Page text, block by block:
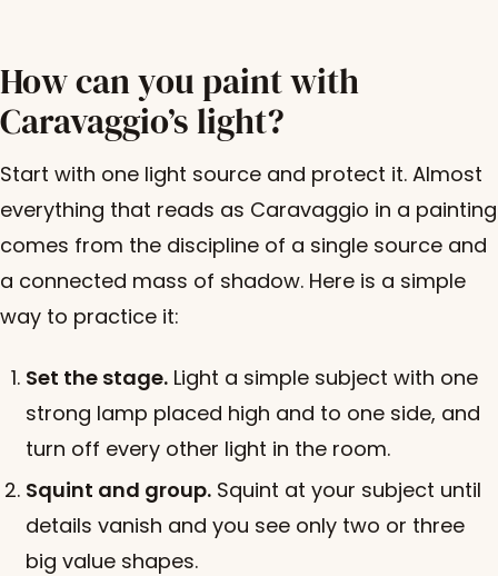
How can you paint with
Caravaggio’s light?
Start with one light source and protect it. Almost
everything that reads as Caravaggio in a painting
comes from the discipline of a single source and
a connected mass of shadow. Here is a simple
way to practice it:
Set the stage. Light a simple subject with one
strong lamp placed high and to one side, and
turn off every other light in the room.
Squint and group. Squint at your subject until
details vanish and you see only two or three
big value shapes.